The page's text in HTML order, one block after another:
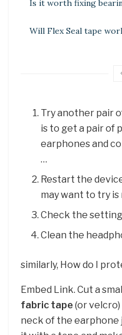
Is it worth fixing
Will Flex Seal tape
Try another pair
is to get a pair of
earphones and
…
Restart the
may want to try
Check the
Clean the
similarly, How do I
Embed Link. Cut a
fabric tape (or
neck of the earphone